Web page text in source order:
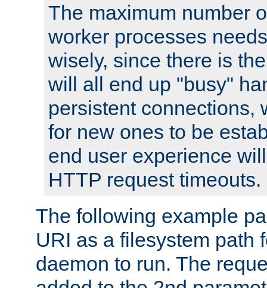
The maximum number
worker processes
wisely, since there is
will all end up "busy"
persistent connections,
for new ones to be
end user experience
HTTP request timeouts.
The following example
URI as a filesystem path
daemon to run. The